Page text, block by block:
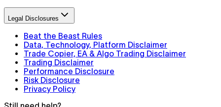
Legal Disclosures
Beat the Beast Rules
Data, Technology, Platform Disclaimer
Trade Copier, EA & Algo Trading Disclaimer
Trading Disclaimer
Performance Disclosure
Risk Disclosure
Privacy Policy